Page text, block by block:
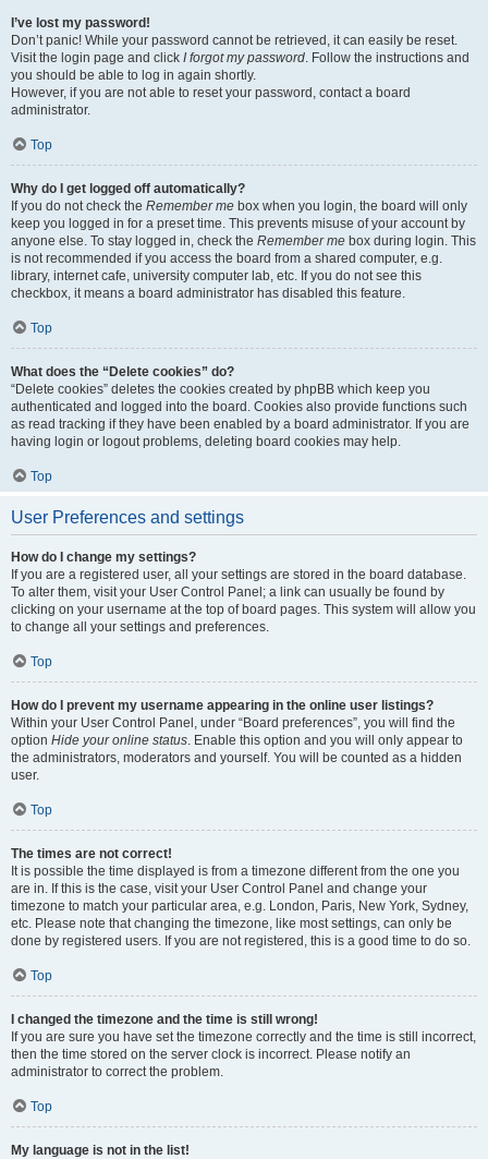
I’ve lost my password!
Don’t panic! While your password cannot be retrieved, it can easily be reset.
Visit the login page and click I forgot my password. Follow the instructions and
you should be able to log in again shortly.
However, if you are not able to reset your password, contact a board
administrator.
Top
Why do I get logged off automatically?
If you do not check the Remember me box when you login, the board will only
keep you logged in for a preset time. This prevents misuse of your account by
anyone else. To stay logged in, check the Remember me box during login. This
is not recommended if you access the board from a shared computer, e.g.
library, internet cafe, university computer lab, etc. If you do not see this
checkbox, it means a board administrator has disabled this feature.
Top
What does the “Delete cookies” do?
“Delete cookies” deletes the cookies created by phpBB which keep you
authenticated and logged into the board. Cookies also provide functions such
as read tracking if they have been enabled by a board administrator. If you are
having login or logout problems, deleting board cookies may help.
Top
User Preferences and settings
How do I change my settings?
If you are a registered user, all your settings are stored in the board database.
To alter them, visit your User Control Panel; a link can usually be found by
clicking on your username at the top of board pages. This system will allow you
to change all your settings and preferences.
Top
How do I prevent my username appearing in the online user listings?
Within your User Control Panel, under “Board preferences”, you will find the
option Hide your online status. Enable this option and you will only appear to
the administrators, moderators and yourself. You will be counted as a hidden
user.
Top
The times are not correct!
It is possible the time displayed is from a timezone different from the one you
are in. If this is the case, visit your User Control Panel and change your
timezone to match your particular area, e.g. London, Paris, New York, Sydney,
etc. Please note that changing the timezone, like most settings, can only be
done by registered users. If you are not registered, this is a good time to do so.
Top
I changed the timezone and the time is still wrong!
If you are sure you have set the timezone correctly and the time is still incorrect,
then the time stored on the server clock is incorrect. Please notify an
administrator to correct the problem.
Top
My language is not in the list!